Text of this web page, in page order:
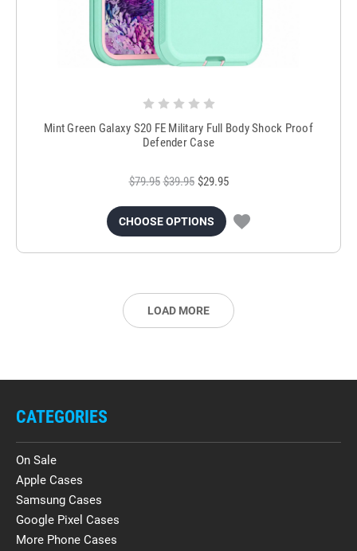
Mint Green Galaxy S20 FE Military Full Body Shock Proof
Defender Case
$79.95 $39.95 $29.95
CHOOSE OPTIONS
LOAD MORE
CATEGORIES
On Sale
Apple Cases
Samsung Cases
Google Pixel Cases
More Phone Cases